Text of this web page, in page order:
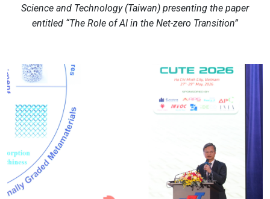
Science and Technology (Taiwan) presenting the paper
entitled “The Role of AI in the Net-zero Transition”